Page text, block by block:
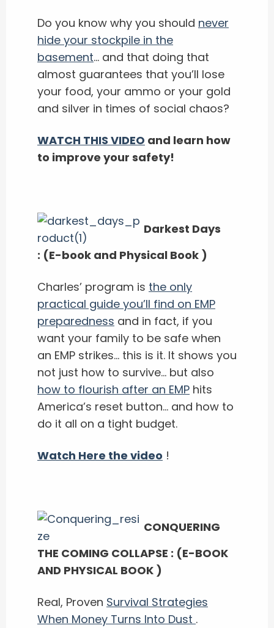
Do you know why you should never
hide your stockpile in the
basement… and that doing that
almost guarantees that you’ll lose
your food, your ammo or your gold
and silver in times of social chaos?
WATCH THIS VIDEO and learn how
to improve your safety!
Darkest Days
: (E-book and Physical Book )
Charles’ program is the only
practical guide you’ll find on EMP
preparedness and in fact, if you
want your family to be safe when
an EMP strikes… this is it. It shows you
not just how to survive… but also
how to flourish after an EMP hits
America’s reset button… and how to
do it all on a tight budget.
Watch Here the video !
CONQUERING
THE COMING COLLAPSE : (E-BOOK
AND PHYSICAL BOOK )
Real, Proven Survival Strategies
When Money Turns Into Dust .